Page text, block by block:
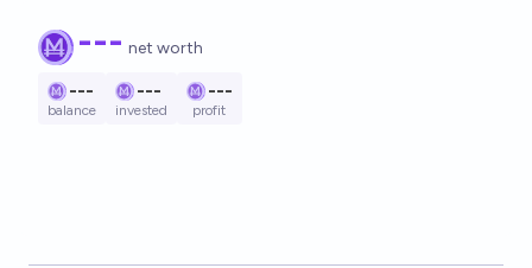
--- net worth
---
balance
---
invested
---
profit